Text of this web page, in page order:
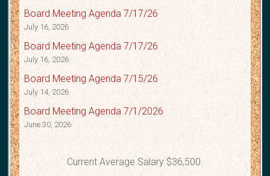
Board Meeting Agenda 7/17/26
July 16, 2026
Board Meeting Agenda 7/17/26
July 16, 2026
Board Meeting Agenda 7/15/26
July 14, 2026
Board Meeting Agenda 7/1/2026
June 30, 2026
Current Average Salary $36,500.